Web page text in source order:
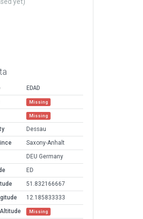
yet)
EDAD
Missing
Missing
Dessau
Saxony-Anhalt
DEU Germany
ED
51.832166667
12.185833333
Missing